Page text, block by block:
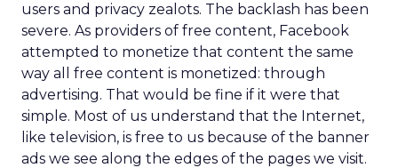
users and privacy zealots. The backlash has been
severe. As providers of free content, Facebook
attempted to monetize that content the same
way all free content is monetized: through
advertising. That would be fine if it were that
simple. Most of us understand that the Internet,
like television, is free to us because of the banner
ads we see along the edges of the pages we visit.